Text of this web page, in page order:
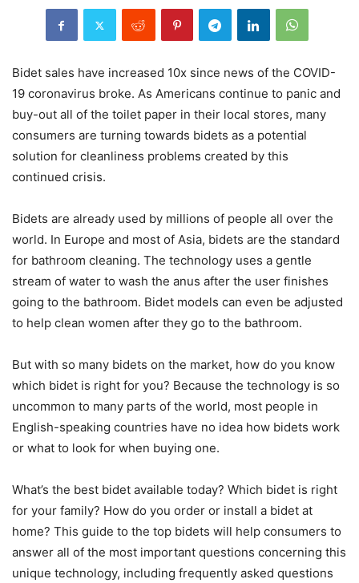
Bidet sales have increased 10x since news of the COVID-
19 coronavirus broke. As Americans continue to panic and
buy-out all of the toilet paper in their local stores, many
consumers are turning towards bidets as a potential
solution for cleanliness problems created by this
continued crisis.
Bidets are already used by millions of people all over the
world. In Europe and most of Asia, bidets are the standard
for bathroom cleaning. The technology uses a gentle
stream of water to wash the anus after the user finishes
going to the bathroom. Bidet models can even be adjusted
to help clean women after they go to the bathroom.
But with so many bidets on the market, how do you know
which bidet is right for you? Because the technology is so
uncommon to many parts of the world, most people in
English-speaking countries have no idea how bidets work
or what to look for when buying one.
What’s the best bidet available today? Which bidet is right
for your family? How do you order or install a bidet at
home? This guide to the top bidets will help consumers to
answer all of the most important questions concerning this
unique technology, including frequently asked questions